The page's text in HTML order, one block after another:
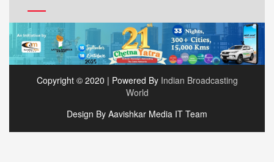
Copyright © 2020 | Powered By Indian Broadcasting
World
Design By Aavishkar Media IT Team